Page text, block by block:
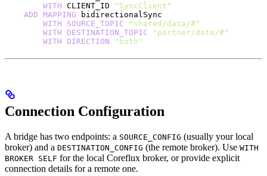
        WITH
CLIENT_ID
"SyncClient"
    ADD
MAPPING bidirectionalSync
        WITH
SOURCE_TOPIC "shared/data/#"
        WITH
DESTINATION_TOPIC "partner/data/#"
        WITH
DIRECTION "both"
Connection Configuration
A bridge has two endpoints: a SOURCE_CONFIG (usually your local
broker) and a DESTINATION_CONFIG (the remote broker). Use WITH
BROKER SELF for the local Coreflux broker, or provide explicit
connection details for a remote one.